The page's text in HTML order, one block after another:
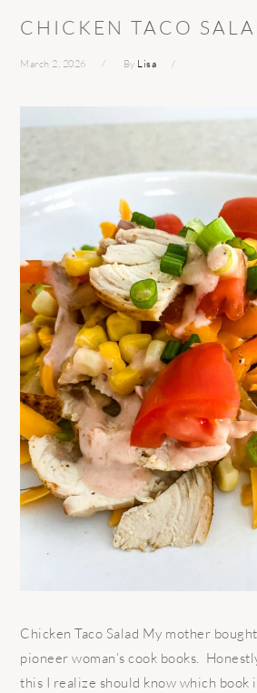
CHICKEN TACO
March 2, 2026 By Lisa
Chicken Taco Salad My mother
pioneer woman’s cook books.
this I realize should know which book